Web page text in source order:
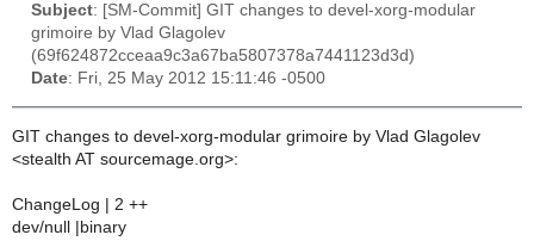
Subject: [SM-Commit] GIT changes to devel-xorg-modular
grimoire by Vlad Glagolev
(69f624872cceaa9c3a67ba5807378a7441123d3d)
Date: Fri, 25 May 2012 15:11:46 -0500
GIT changes to devel-xorg-modular grimoire by Vlad Glagolev
<stealth AT sourcemage.org>:
ChangeLog | 2 ++
dev/null |binary